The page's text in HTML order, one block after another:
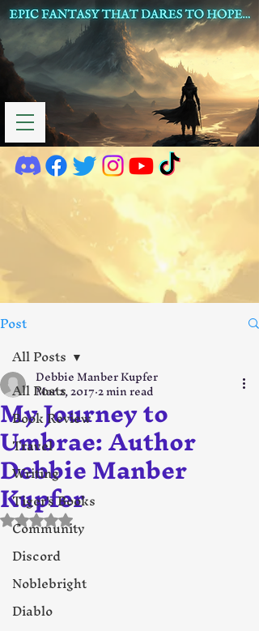
Post
All Posts
Book Review
Travel
Writing
Tiger's Books
Community
Discord
Noblebright
Diablo
All Posts
My Journey to
Umbrae: Author
Debbie Manber
Kupfer
Debbie Manber Kupfer
Mar 2, 20172 min read
Rated NaN out of 5 stars.